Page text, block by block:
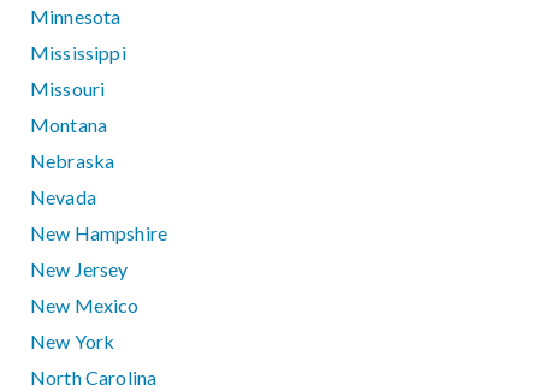
Minnesota
Mississippi
Missouri
Montana
Nebraska
Nevada
New Hampshire
New Jersey
New Mexico
New York
North Carolina